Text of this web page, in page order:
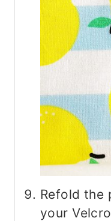
Refold the
your